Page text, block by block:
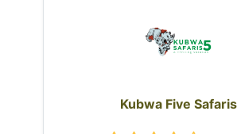
Kubwa Five Safaris